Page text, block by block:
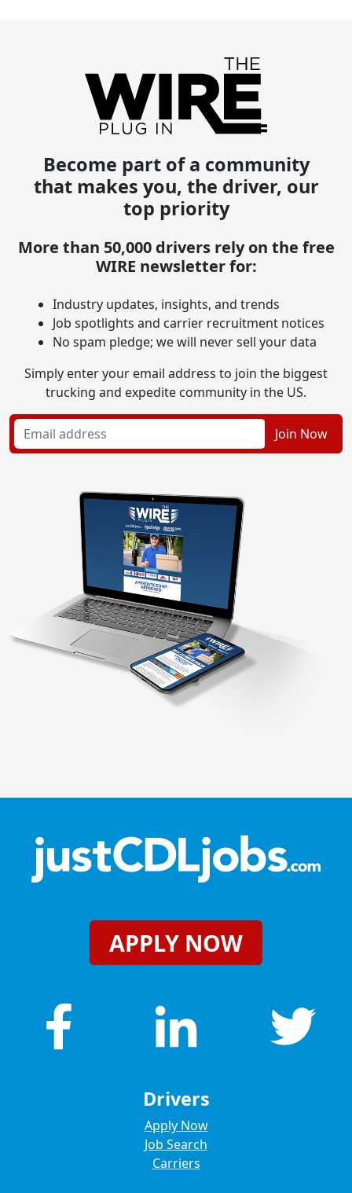
Become part of a community
that makes you, the driver, our
top priority
More than 50,000 drivers rely on the free
WIRE newsletter for:
Industry updates, insights, and trends
Job spotlights and carrier recruitment notices
No spam pledge; we will never sell your data
Simply enter your email address to join the biggest
trucking and expedite community in the US.
Join Now
APPLY NOW
Drivers
Apply Now
Job Search
Carriers